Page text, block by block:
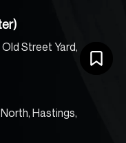
Street Yard,
Hastings,